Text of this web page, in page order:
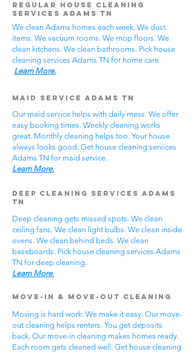
Regular House Cleaning
Services Adams TN
We clean Adams homes each week. We dust
items. We vacuum rooms. We mop floors. We
clean kitchens. We clean bathrooms. Pick house
cleaning services Adams TN for home care.
Learn More.
Maid Service Adams TN
Our maid service helps with daily mess. We offer
easy booking times. Weekly cleaning works
great. Monthly cleaning helps too. Your house
always looks good. Get house cleaning services
Adams TN for maid service.
Learn More.
Deep Cleaning Services Adams
TN
Deep cleaning gets missed spots. We clean
ceiling fans. We clean light bulbs. We clean inside
ovens. We clean behind beds. We clean
baseboards. Pick house cleaning services Adams
TN for deep cleaning.
Learn More.
Move-In & Move-Out Cleaning
Moving is hard work. We make it easy. Our move-
out cleaning helps renters. You get deposits
back. Our move-in cleaning makes homes ready.
Each room gets cleaned well. Get house cleaning